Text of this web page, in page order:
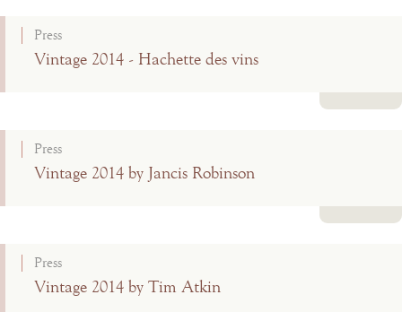
Press
Vintage 2014 - Hachette des vins
Press
Vintage 2014 by Jancis Robinson
Press
Vintage 2014 by Tim Atkin